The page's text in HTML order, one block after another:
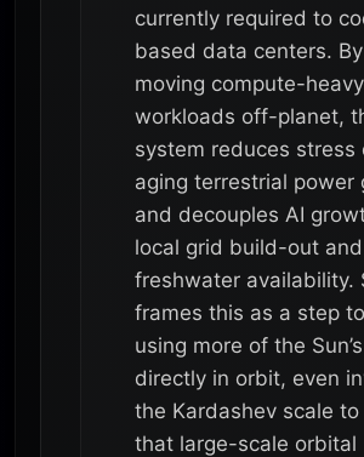
currently required to
based data centers. By
moving compute-heavy
workloads off-planet,
system reduces stress
aging terrestrial power
and decouples AI
local grid build-out and
freshwater availability.
frames this as a step
using more of the
directly in orbit, even
the Kardashev scale to
that large-scale orbital